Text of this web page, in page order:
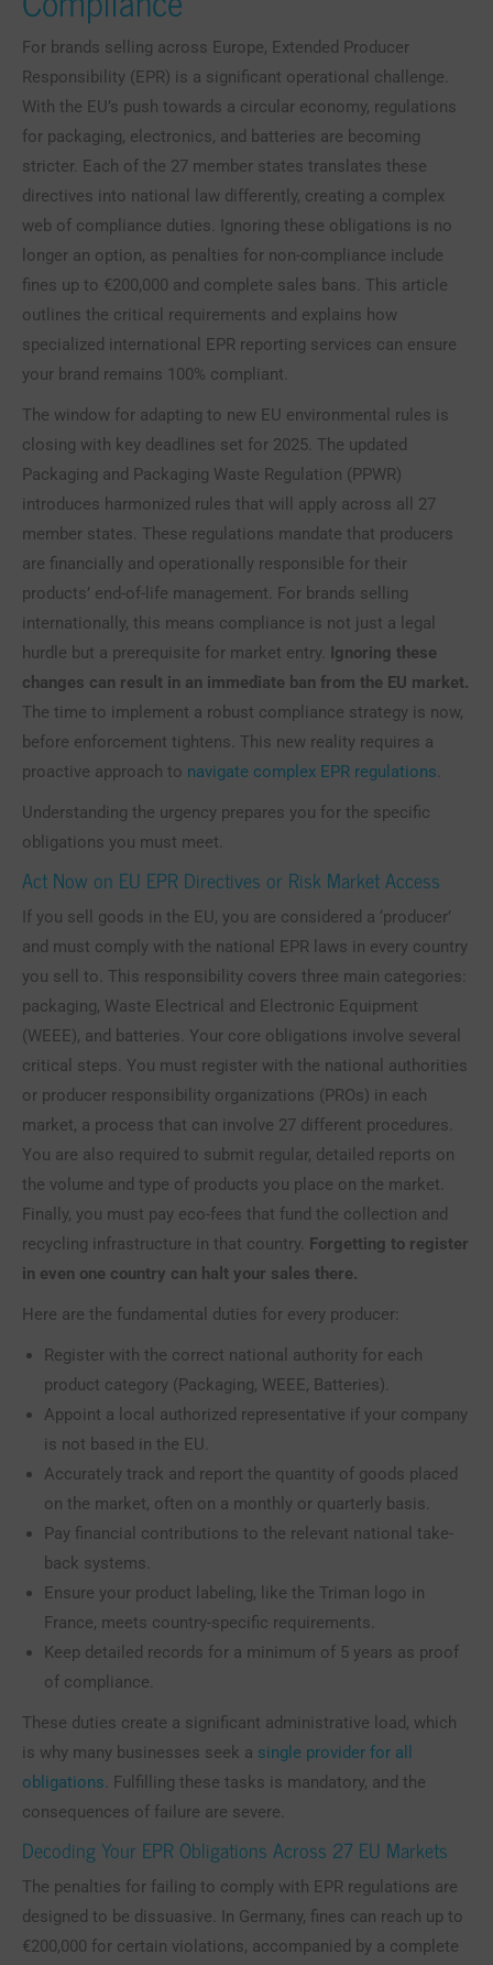
For brands selling across Europe, Extended Producer
Responsibility (EPR) is a significant operational challenge.
With the EU’s push towards a circular economy, regulations
for packaging, electronics, and batteries are becoming
stricter. Each of the 27 member states translates these
directives into national law differently, creating a complex
web of compliance duties. Ignoring these obligations is no
longer an option, as penalties for non-compliance include
fines up to €200,000 and complete sales bans. This article
outlines the critical requirements and explains how
specialized international EPR reporting services can ensure
your brand remains 100% compliant.
The window for adapting to new EU environmental rules is
closing with key deadlines set for 2025. The updated
Packaging and Packaging Waste Regulation (PPWR)
introduces harmonized rules that will apply across all 27
member states. These regulations mandate that producers
are financially and operationally responsible for their
products’ end-of-life management. For brands selling
internationally, this means compliance is not just a legal
hurdle but a prerequisite for market entry. Ignoring these
changes can result in an immediate ban from the EU market.
The time to implement a robust compliance strategy is now,
before enforcement tightens. This new reality requires a
proactive approach to navigate complex EPR regulations.
Understanding the urgency prepares you for the specific
obligations you must meet.
Act Now on EU EPR Directives or Risk Market Access
If you sell goods in the EU, you are considered a ‘producer’
and must comply with the national EPR laws in every country
you sell to. This responsibility covers three main categories:
packaging, Waste Electrical and Electronic Equipment
(WEEE), and batteries. Your core obligations involve several
critical steps. You must register with the national authorities
or producer responsibility organizations (PROs) in each
market, a process that can involve 27 different procedures.
You are also required to submit regular, detailed reports on
the volume and type of products you place on the market.
Finally, you must pay eco-fees that fund the collection and
recycling infrastructure in that country. Forgetting to register
in even one country can halt your sales there.
Here are the fundamental duties for every producer:
Register with the correct national authority for each
product category (Packaging, WEEE, Batteries).
Appoint a local authorized representative if your company
is not based in the EU.
Accurately track and report the quantity of goods placed
on the market, often on a monthly or quarterly basis.
Pay financial contributions to the relevant national take-
back systems.
Ensure your product labeling, like the Triman logo in
France, meets country-specific requirements.
Keep detailed records for a minimum of 5 years as proof
of compliance.
These duties create a significant administrative load, which
is why many businesses seek a single provider for all
obligations. Fulfilling these tasks is mandatory, and the
consequences of failure are severe.
Decoding Your EPR Obligations Across 27 EU Markets
The penalties for failing to comply with EPR regulations are
designed to be dissuasive. In Germany, fines can reach up to
€200,000 for certain violations, accompanied by a complete